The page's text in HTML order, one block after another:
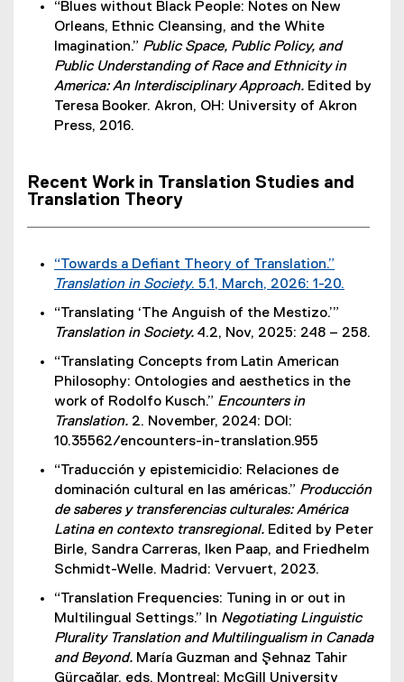
)
“Blues without Black People: Notes on New
Orleans, Ethnic Cleansing, and the White
Imagination.” Public Space, Public Policy, and
Public Understanding of Race and Ethnicity in
America: An Interdisciplinary Approach. Edited by
Teresa Booker. Akron, OH: University of Akron
Press, 2016.
Recent Work in Translation Studies and
Translation Theory
“Towards a Defiant Theory of Translation.”
Translation in Society. 5.1, March, 2026: 1-20.
e
n
“Translating ‘The Anguish of the Mestizo.’”
Translation in Society. 4.2, Nov, 2025: 248 – 258.
“Translating Concepts from Latin American
Philosophy: Ontologies and aesthetics in the
work of Rodolfo Kusch.” Encounters in
Translation. 2. November, 2024: DOI:
10.35562/encounters-in-translation.955
“Traducción y epistemicidio: Relaciones de
dominación cultural en las américas.” Producción
de saberes y transferencias culturales: América
Latina en contexto transregional. Edited by Peter
Birle, Sandra Carreras, Iken Paap, and Friedhelm
Schmidt-Welle. Madrid: Vervuert, 2023.
“Translation Frequencies: Tuning in or out in
Multilingual Settings.” In Negotiating Linguistic
Plurality Translation and Multilingualism in Canada
and Beyond. María Guzman and Şehnaz Tahir
Gürçağlar, eds. Montreal: McGill University